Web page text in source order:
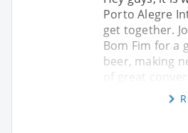
Porto Alegre
get together.
Bom Fim for a
beer, making
of great